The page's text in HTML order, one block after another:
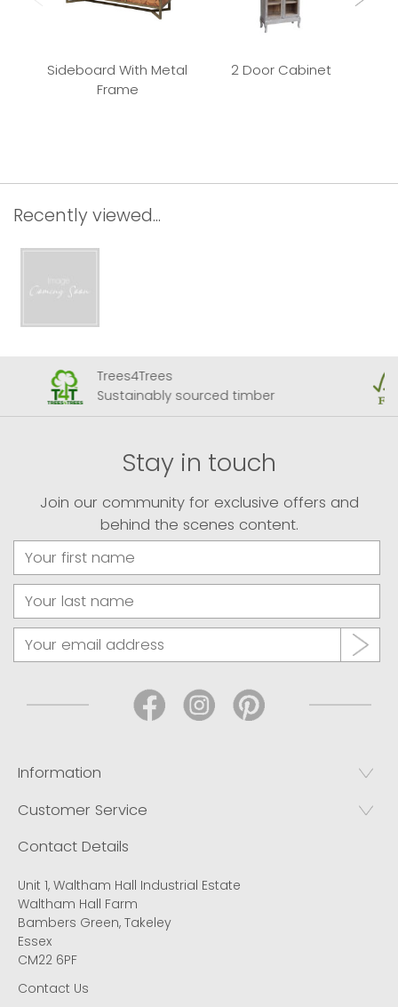
Sideboard With Metal
Frame
2 Door Cabinet
Recently viewed...
Trees4Trees
Sustainably sourced timber
Stay in touch
Join our community for exclusive offers and
behind the scenes content.
Information
Customer Service
Contact Details
Unit 1, Waltham Hall Industrial Estate
Waltham Hall Farm
Bambers Green, Takeley
Essex
CM22 6PF
Contact Us